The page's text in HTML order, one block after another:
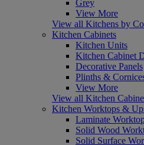
Grey
View More
View all Kitchens by
Kitchen Cabinets
Kitchen Units
Kitchen Cabinet
Decorative Panels
Plinths &
View More
View all Kitchen
Kitchen Worktops &
Laminate
Solid Wood
Solid Surface